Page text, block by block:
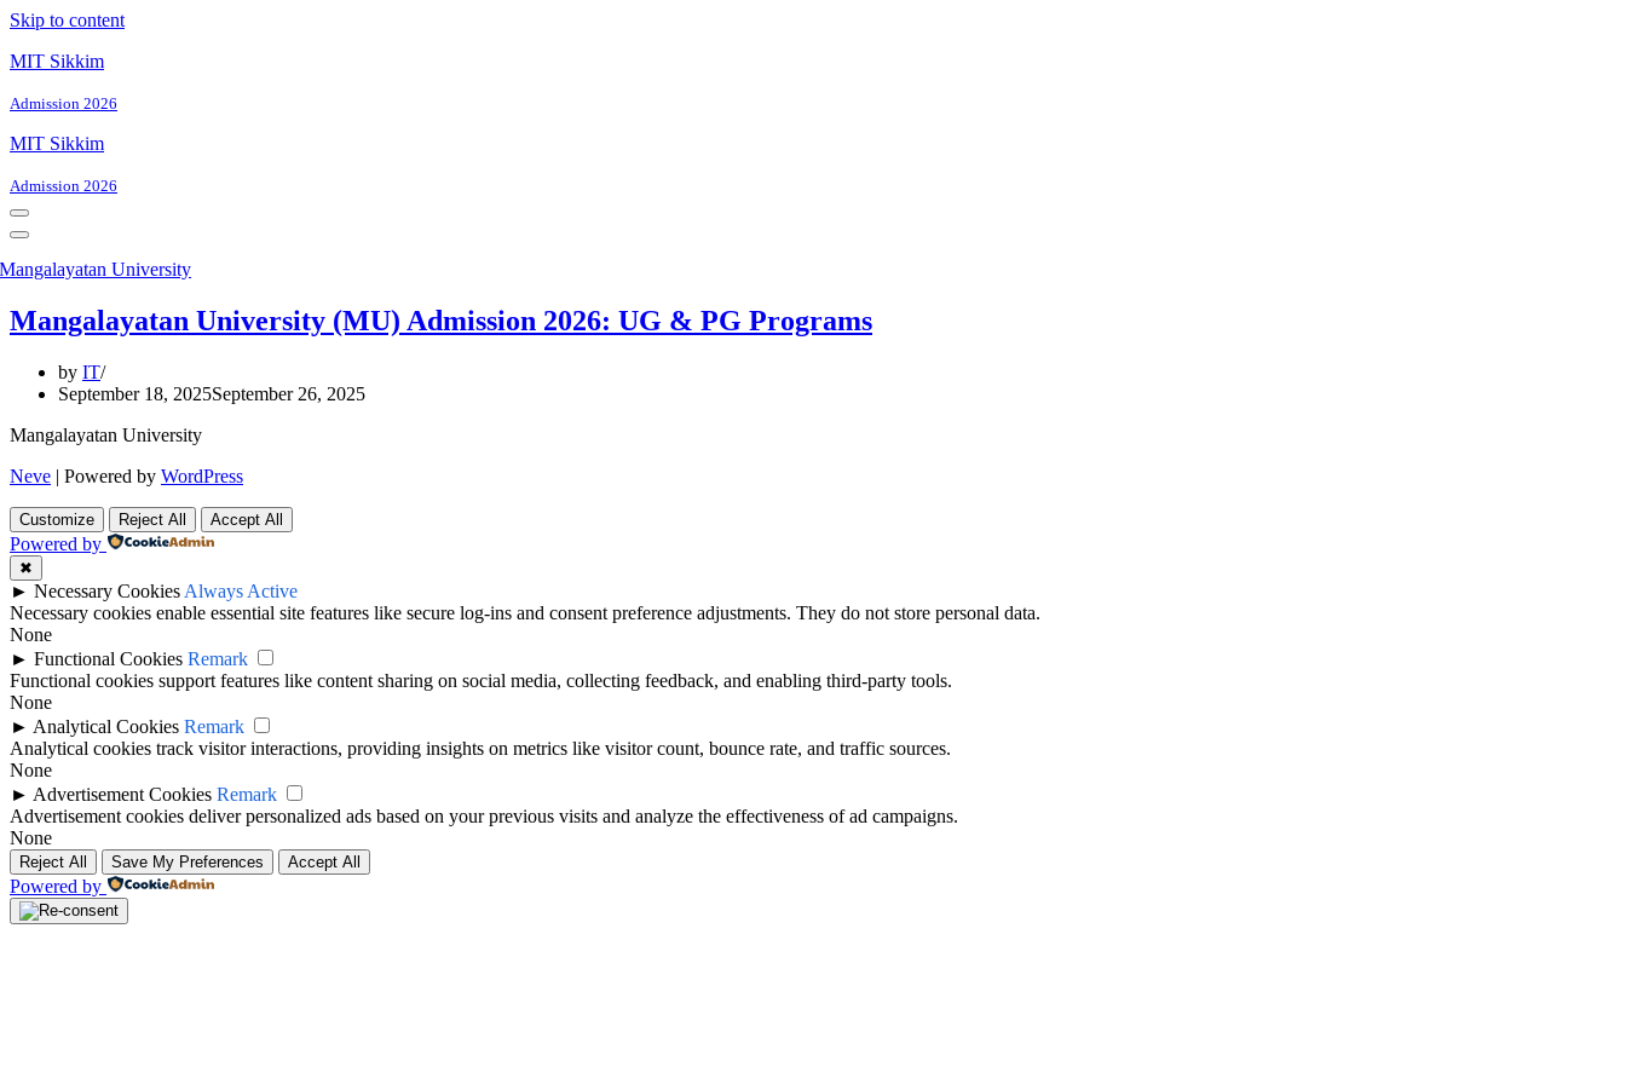
Skip to content
MIT Sikkim
Admission 2026
MIT Sikkim
Admission 2026
Navigation
Menu
Navigation
Menu
Mangalayatan University (MU) Admission 2026: UG & PG Programs
by IT
September 18, 2025September 26, 2025
Mangalayatan University
Neve | Powered by WordPress
Customize Reject All Accept All
Powered by
✖
► Necessary Cookies Always Active
Necessary cookies enable essential site features like secure log-ins and consent preference adjustments. They do not store personal data.
None
► Functional Cookies Remark
Functional cookies support features like content sharing on social media, collecting feedback, and enabling third-party tools.
None
► Analytical Cookies Remark
Analytical cookies track visitor interactions, providing insights on metrics like visitor count, bounce rate, and traffic sources.
None
► Advertisement Cookies Remark
Advertisement cookies deliver personalized ads based on your previous visits and analyze the effectiveness of ad campaigns.
None
Reject All Save My Preferences Accept All
Powered by